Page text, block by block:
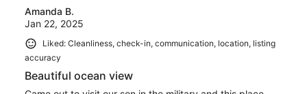
Amanda B.
Jan 22, 2025
Liked: Cleanliness, check-in, communication, location, listing
accuracy
Beautiful ocean view